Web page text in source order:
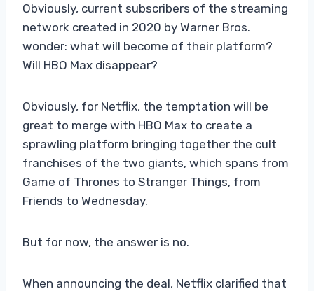
Obviously, current subscribers of the streaming
network created in 2020 by Warner Bros.
wonder: what will become of their platform?
Will HBO Max disappear?
Obviously, for Netflix, the temptation will be
great to merge with HBO Max to create a
sprawling platform bringing together the cult
franchises of the two giants, which spans from
Game of Thrones to Stranger Things, from
Friends to Wednesday.
But for now, the answer is no.
When announcing the deal, Netflix clarified that